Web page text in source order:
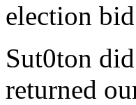
election
Sut0ton
returned